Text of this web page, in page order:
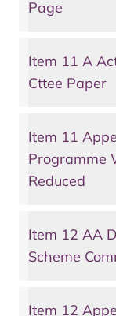
Page
Item 11 A
Cttee Paper
Item 11
Programme
Reduced
Item 12 AA
Scheme
Item 12